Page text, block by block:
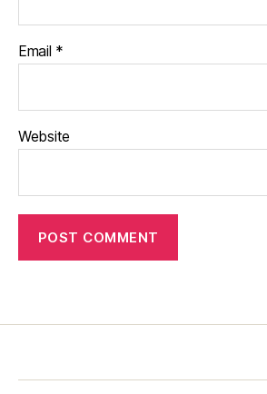
Email *
Website